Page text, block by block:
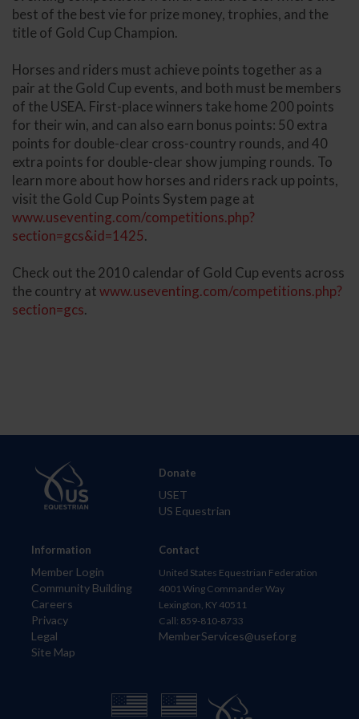
best of the best vie for prize money, trophies, and the
title of Gold Cup Champion.
Horses and riders must achieve points together as a
pair at the Gold Cup events, and both must be members
of the USEA. First-place winners take home 200 points
for their win, and can also earn bonus points: 50 extra
points for double-clear cross-country rounds, and 40
extra points for double-clear show jumping rounds. To
learn more about how horses and riders rack up points,
visit the Gold Cup Points System page at
www.useventing.com/competitions.php?
section=gcs&id=1425.
Check out the 2010 calendar of Gold Cup events across
the country atwww.useventing.com/competitions.php?
section=gcs.
Information
Member Login
Community Building
Careers
Privacy
Legal
Site Map
Donate
USET
US Equestrian
Contact
United States Equestrian Federation
4001 Wing Commander Way
Lexington, KY 40511
Call: 859-810-8733
MemberServices@usef.org